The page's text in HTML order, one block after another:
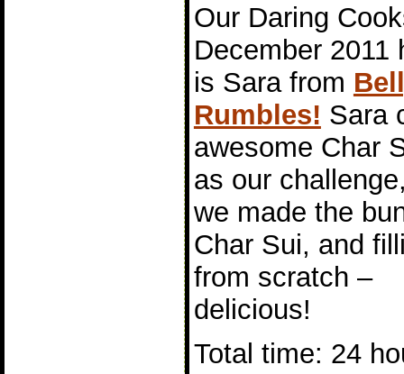
Our Daring
December 2011
is Sara from
Rumbles! Sara
awesome Char
as our
we made the
Char Sui, and
from scratch –
delicious!
Total time: 24